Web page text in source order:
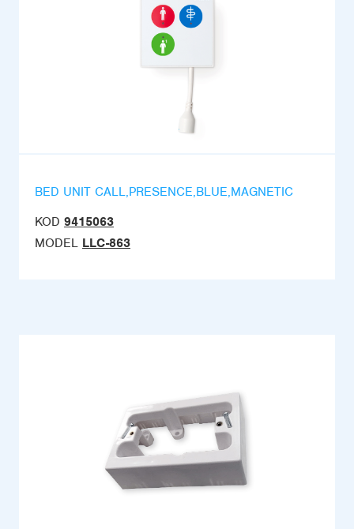
BED UNIT CALL,PRESENCE,BLUE,MAGNETIC
KOD 9415063
MODEL LLC-863